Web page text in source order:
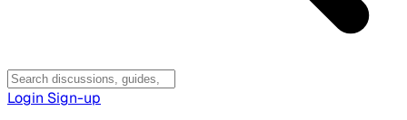
Login Sign-up